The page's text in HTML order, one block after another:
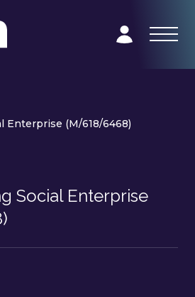
Enterprise (M/618/6468)
Social Enterprise